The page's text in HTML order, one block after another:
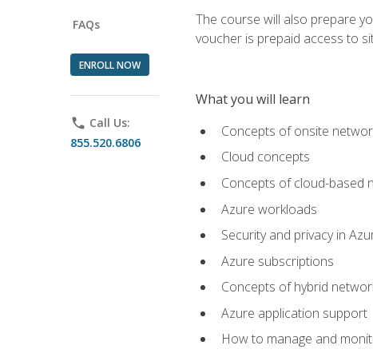
FAQs
ENROLL NOW
phone Call Us:
855.520.6806
The course will also prepare
voucher is prepaid access to
What you will learn
Concepts of onsite
Cloud concepts
Concepts of cloud-based
Azure workloads
Security and privacy in
Azure subscriptions
Concepts of hybrid
Azure application support
How to manage and